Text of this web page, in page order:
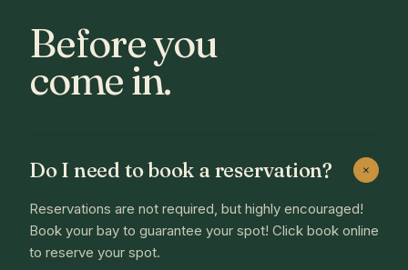
Before you
come in.
Do I need to book a reservation? +
Reservations are not required, but highly encouraged!
Book your bay to guarantee your spot! Click book online
to reserve your spot.